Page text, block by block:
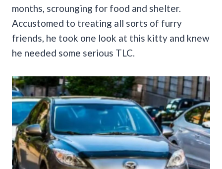
months, scrounging for food and shelter.
Accustomed to treating all sorts of furry
friends, he took one look at this kitty and knew
he needed some serious TLC.